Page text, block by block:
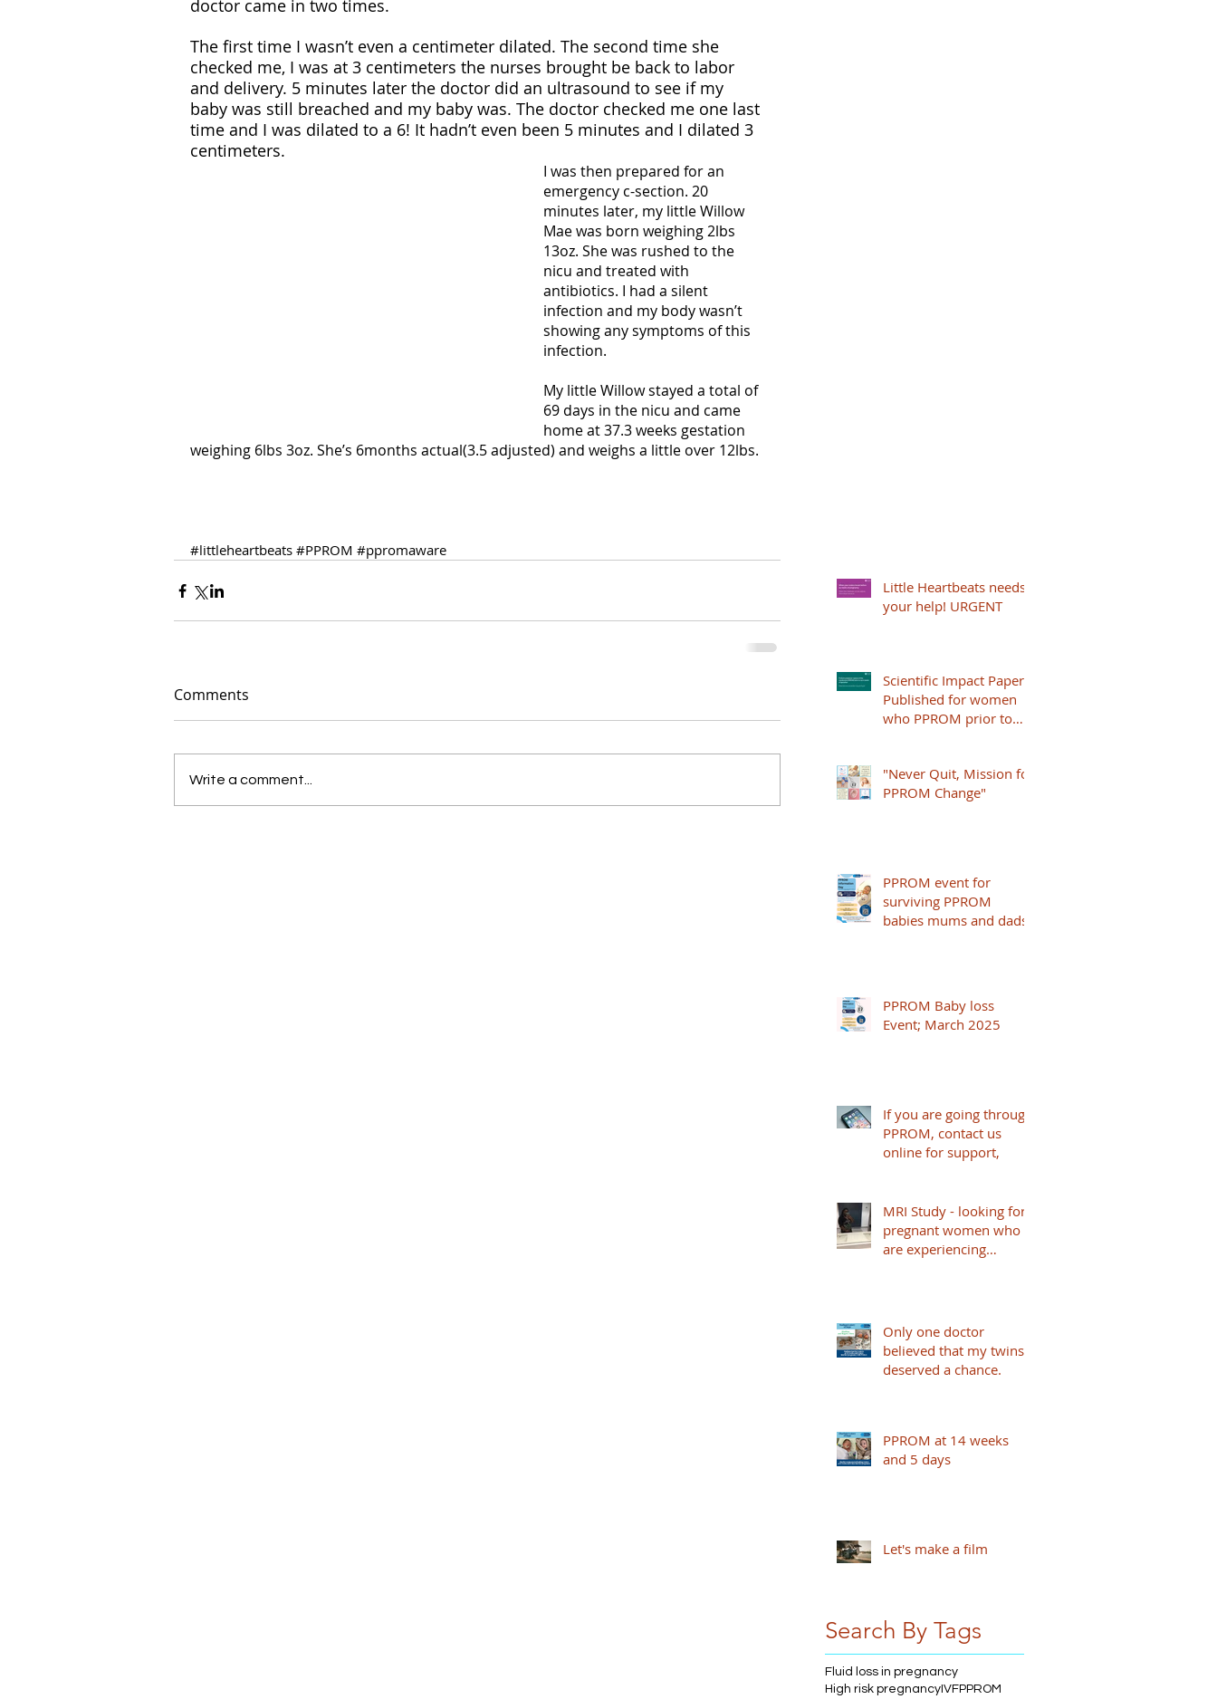
doctor came in two times.
The first time I wasn’t even a centimeter dilated. The second time she
checked me, I was at 3 centimeters the nurses brought be back to labor
and delivery. 5 minutes later the doctor did an ultrasound to see if my
baby was still breached and my baby was. The doctor checked me one last
time and I was dilated to a 6! It hadn’t even been 5 minutes and I dilated 3
centimeters.
I was then prepared for an
emergency c-section. 20
minutes later, my little Willow
Mae was born weighing 2lbs
13oz. She was rushed to the
nicu and treated with
antibiotics. I had a silent
infection and my body wasn’t
showing any symptoms of this
infection.
My little Willow stayed a total of
69 days in the nicu and came
home at 37.3 weeks gestation
weighing 6lbs 3oz. She’s 6months actual(3.5 adjusted) and weighs a little over 12lbs.
#littleheartbeats #PPROM #ppromaware
Comments
Write a comment...
Little Heartbeats needs
your help! URGENT
Scientific Impact Paper
Published for women
who PPROM prior to
"Never Quit, Mission for
PPROM Change"
PPROM event for
surviving PPROM
babies mums and dads
PPROM Baby loss
Event; March 2025
If you are going through
PPROM, contact us
online for support,
MRI Study - looking for
pregnant women who
are experiencing
Only one doctor
believed that my twins
deserved a chance.
PPROM at 14 weeks
and 5 days
Let's make a film
Search By Tags
Fluid loss in pregnancy
High risk pregnancy IVFPPROM